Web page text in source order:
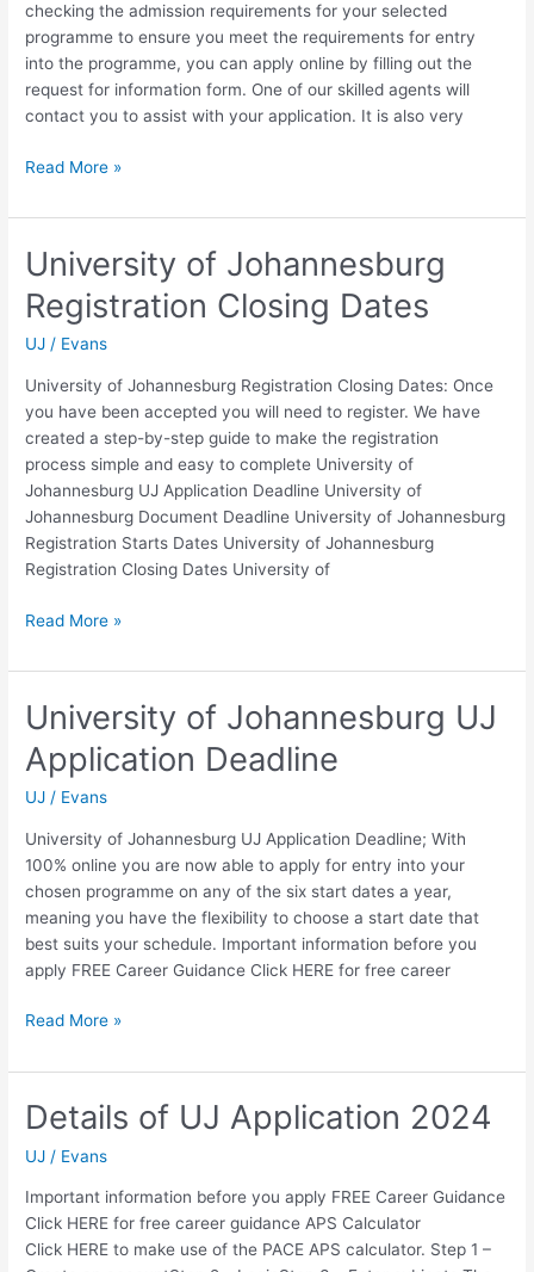
checking the admission requirements for your selected
programme to ensure you meet the requirements for entry
into the programme, you can apply online by filling out the
request for information form. One of our skilled agents will
contact you to assist with your application. It is also very
University
Johannesburg
Start
Dates
Read More »
University of Johannesburg
Registration Closing Dates
UJ / Evans
University of Johannesburg Registration Closing Dates: Once
you have been accepted you will need to register. We have
created a step-by-step guide to make the registration
process simple and easy to complete University of
Johannesburg UJ Application Deadline University of
Johannesburg Document Deadline University of Johannesburg
Registration Starts Dates University of Johannesburg
Registration Closing Dates University of
University
Johannesburg
Closing
Dates
Read More »
University of Johannesburg UJ
Application Deadline
UJ / Evans
University of Johannesburg UJ Application Deadline; With
100% online you are now able to apply for entry into your
chosen programme on any of the six start dates a year,
meaning you have the flexibility to choose a start date that
best suits your schedule. Important information before you
apply FREE Career Guidance Click HERE for free career
University
Johannesburg
Application
Deadline
Read More »
Details of UJ Application 2024
UJ / Evans
Important information before you apply FREE Career Guidance
Click HERE for free career guidance APS Calculator
Click HERE to make use of the PACE APS calculator. Step 1 –